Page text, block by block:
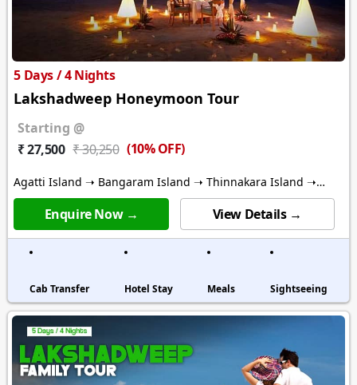
5 Days / 4 Nights
Lakshadweep Honeymoon Tour
Starting @
₹ 27,500 ₹ 30,250 (10% OFF)
Agatti Island ➝ Bangaram Island ➝ Thinnakara Island ➝
Kalpitti Island
Enquire Now → View Details →
Cab Transfer Hotel Stay Meals Sightseeing